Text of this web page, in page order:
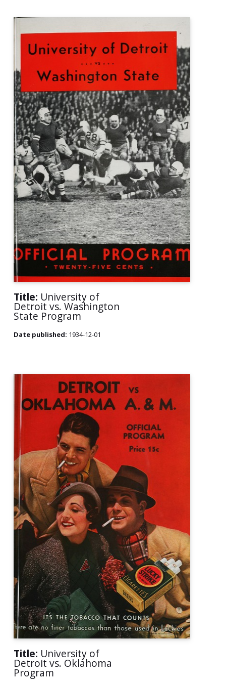
Title: University of
Detroit vs. Washington
State Program
Date published: 1934-12-01
Title: University of
Detroit vs. Oklahoma
Program